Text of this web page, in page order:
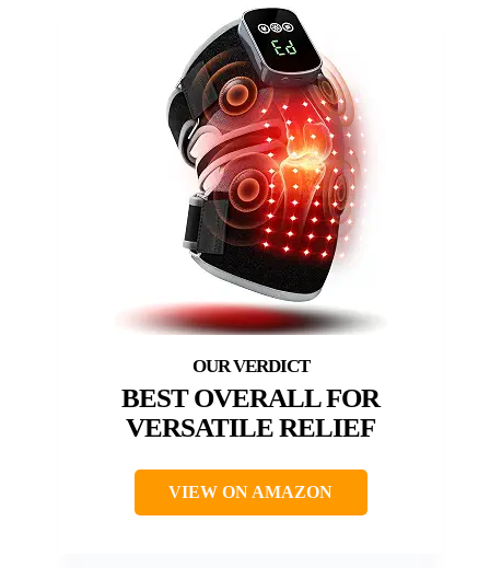
BEST OVERALL FOR
VERSATILE RELIEF
VIEW ON AMAZON